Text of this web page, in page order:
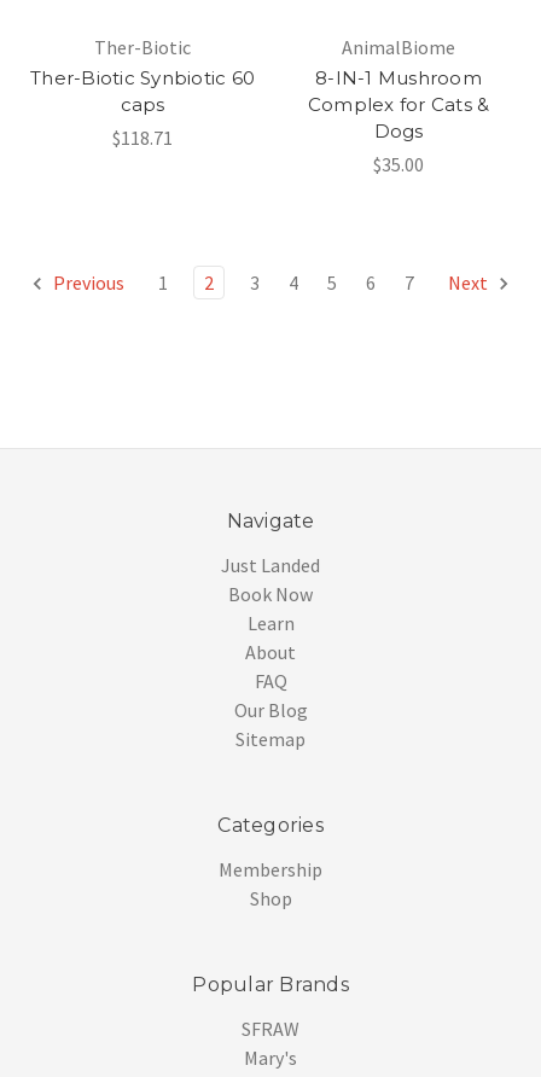
Ther-Biotic
Ther-Biotic Synbiotic 60
caps
$118.71
AnimalBiome
8-IN-1 Mushroom
Complex for Cats &
Dogs
$35.00
Previous 1 2 3 4 5 6 7 Next
Navigate
Just Landed
Book Now
Learn
About
FAQ
Our Blog
Sitemap
Categories
Membership
Shop
Popular Brands
SFRAW
Mary's